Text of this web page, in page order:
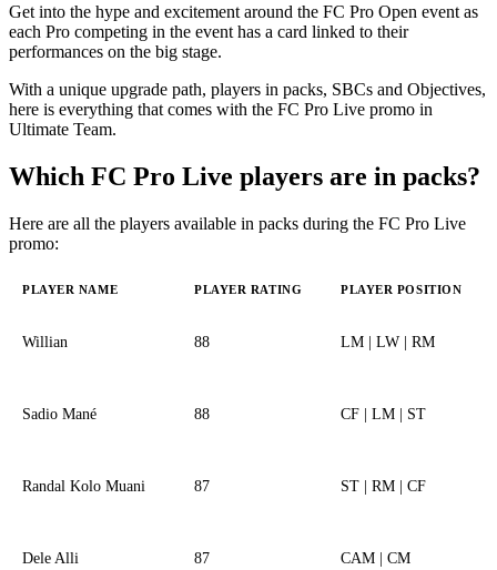
Get into the hype and excitement around the FC Pro Open event as
each Pro competing in the event has a card linked to their
performances on the big stage.
With a unique upgrade path, players in packs, SBCs and Objectives,
here is everything that comes with the FC Pro Live promo in
Ultimate Team.
Which FC Pro Live players are in packs?
Here are all the players available in packs during the FC Pro Live
promo:
PLAYER NAME PLAYER RATING PLAYER POSITION
Willian 88 LM | LW | RM
Sadio Mané 88 CF | LM | ST
Randal Kolo Muani 87 ST | RM | CF
Dele Alli 87 CAM | CM